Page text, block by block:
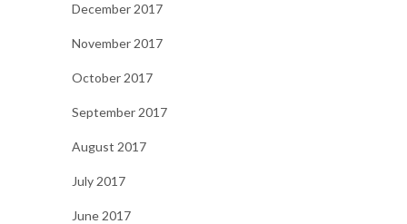
December 2017
November 2017
October 2017
September 2017
August 2017
July 2017
June 2017